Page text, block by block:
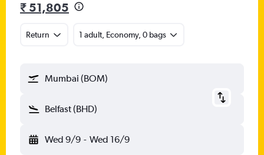
₹ 51,805
Return 1 adult, Economy, 0 bags
Mumbai (BOM)
Belfast (BHD)
Wed 9/9 - Wed 16/9